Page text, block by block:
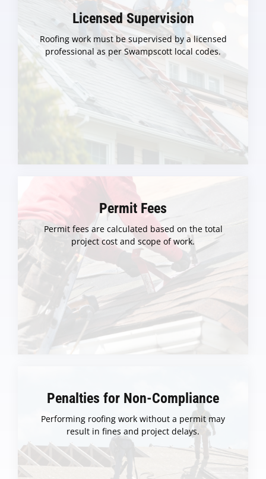
Licensed Supervision
Roofing work must be supervised by a licensed
professional as per Swampscott local codes.
Permit Fees
Permit fees are calculated based on the total
project cost and scope of work.
Penalties for Non-Compliance
Performing roofing work without a permit may
result in fines and project delays.